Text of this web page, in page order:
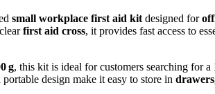
small workplace first aid kit designed for
first aid cross, it provides fast access to
g, this kit is ideal for customers searching for a
design make it easy to store in